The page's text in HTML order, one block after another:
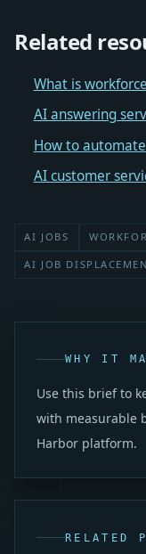
Related
What is
AI answering
How to
AI customer
AI JOBS
AI JOB
WHY IT
Use this brief to
with measurable
Harbor platform.
RELATED